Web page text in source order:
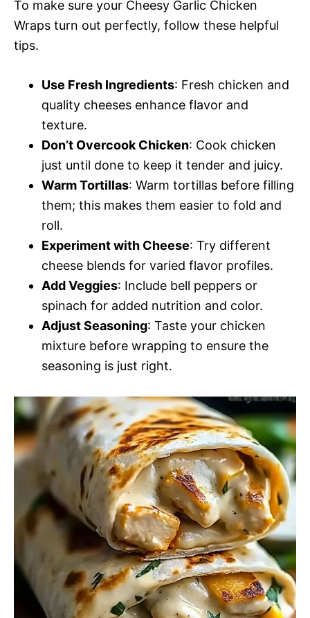
To make sure your Cheesy Garlic Chicken
Wraps turn out perfectly, follow these helpful
tips.
Use Fresh Ingredients: Fresh chicken and
quality cheeses enhance flavor and
texture.
Don’t Overcook Chicken: Cook chicken
just until done to keep it tender and juicy.
Warm Tortillas: Warm tortillas before filling
them; this makes them easier to fold and
roll.
Experiment with Cheese: Try different
cheese blends for varied flavor profiles.
Add Veggies: Include bell peppers or
spinach for added nutrition and color.
Adjust Seasoning: Taste your chicken
mixture before wrapping to ensure the
seasoning is just right.